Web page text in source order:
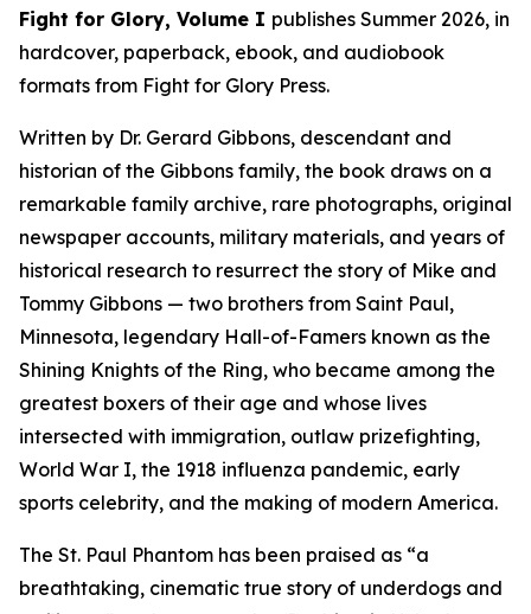
Fight for Glory, Volume I publishes Summer 2026, in
hardcover, paperback, ebook, and audiobook
formats from Fight for Glory Press.
Written by Dr. Gerard Gibbons, descendant and
historian of the Gibbons family, the book draws on a
remarkable family archive, rare photographs, original
newspaper accounts, military materials, and years of
historical research to resurrect the story of Mike and
Tommy Gibbons — two brothers from Saint Paul,
Minnesota, legendary Hall-of-Famers known as the
Shining Knights of the Ring, who became among the
greatest boxers of their age and whose lives
intersected with immigration, outlaw prizefighting,
World War I, the 1918 influenza pandemic, early
sports celebrity, and the making of modern America.
The St. Paul Phantom has been praised as “a
breathtaking, cinematic true story of underdogs and